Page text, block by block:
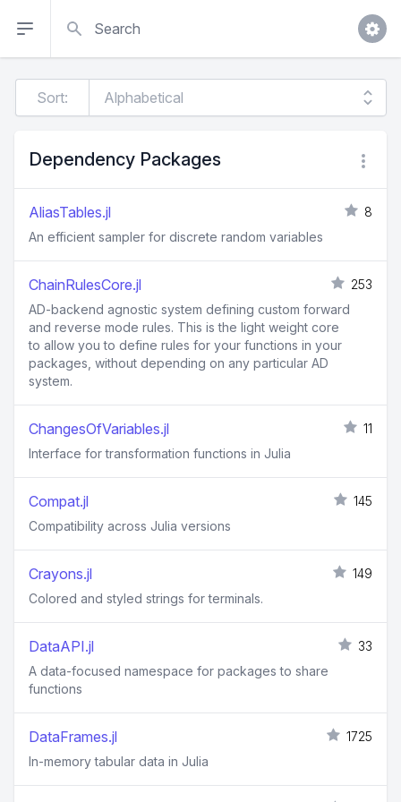
Sort:
Dependency Packages
AliasTables.jl
8
An efficient sampler for discrete random variables
ChainRulesCore.jl
253
AD-backend agnostic system defining custom forward
and reverse mode rules. This is the light weight core
to allow you to define rules for your functions in your
packages, without depending on any particular AD
system.
ChangesOfVariables.jl
11
Interface for transformation functions in Julia
Compat.jl
145
Compatibility across Julia versions
Crayons.jl
149
Colored and styled strings for terminals.
DataAPI.jl
33
A data-focused namespace for packages to share
functions
DataFrames.jl
1725
In-memory tabular data in Julia